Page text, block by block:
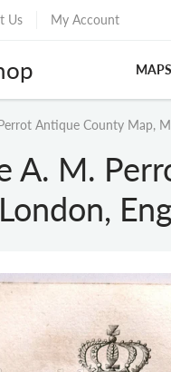
Us My Account
MAPS
Antique County Map,
A. M.